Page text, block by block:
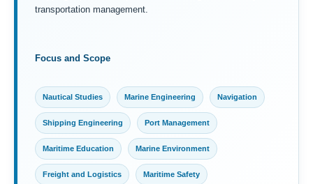
transportation management.
Focus and Scope
Nautical Studies Marine Engineering Navigation
Shipping Engineering Port Management
Maritime Education Marine Environment
Freight and Logistics Maritime Safety